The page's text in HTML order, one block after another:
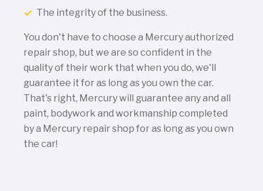
The integrity of the business.
You don't have to choose a Mercury authorized
repair shop, but we are so confident in the
quality of their work that when you do, we'll
guarantee it for as long as you own the car.
That's right, Mercury will guarantee any and all
paint, bodywork and workmanship completed
by a Mercury repair shop for as long as you own
the car!